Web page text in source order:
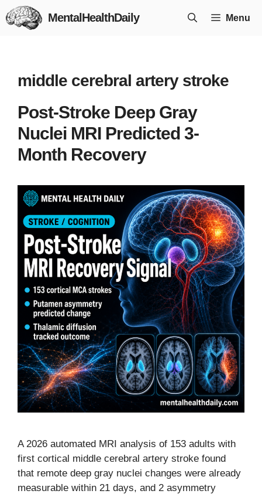
Skip
to
MentalHealthDaily Menu
middle cerebral artery stroke
Post-Stroke Deep Gray
Nuclei MRI Predicted 3-
Month Recovery
A 2026 automated MRI analysis of 153 adults with
first cortical middle cerebral artery stroke found
that remote deep gray nuclei changes were already
measurable within 21 days, and 2 asymmetry